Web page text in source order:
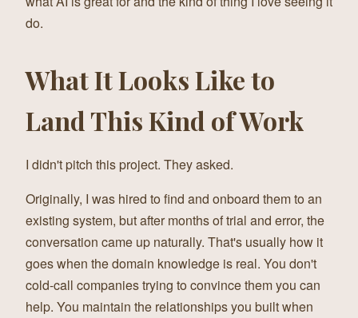
do.
What It Looks Like to
Land This Kind of Work
I didn't pitch this project. They asked.
Originally, I was hired to find and onboard them to an
existing system, but after months of trial and error, the
conversation came up naturally. That's usually how it
goes when the domain knowledge is real. You don't
cold-call companies trying to convince them you can
help. You maintain the relationships you built when